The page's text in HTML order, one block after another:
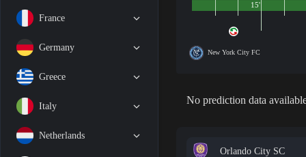
France
Germany
Greece
Italy
Netherlands
New York City FC
15'
No prediction data
Orlando City SC